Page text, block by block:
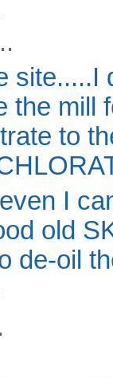
site.....I
the mill
to
I
old
de-oil